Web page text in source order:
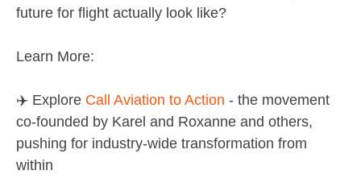
future for flight actually look like?
Learn More:
✈️ Explore Call Aviation to Action - the movement
co-founded by Karel and Roxanne and others,
pushing for industry-wide transformation from
within